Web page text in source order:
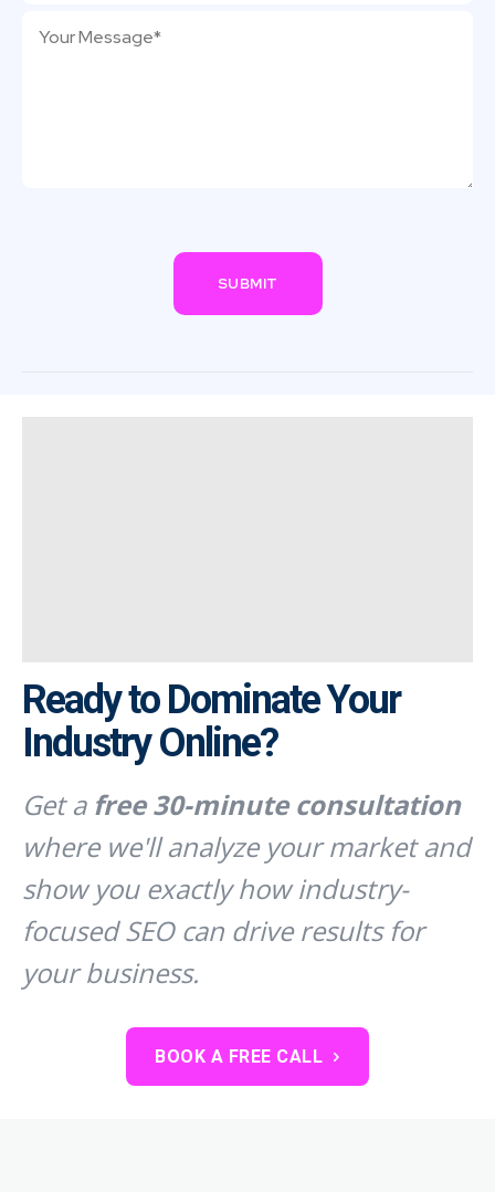
Ready to Dominate Your
Industry Online?
Get a free 30-minute consultation
where we'll analyze your market and
show you exactly how industry-
focused SEO can drive results for
your business.
BOOK A FREE CALL